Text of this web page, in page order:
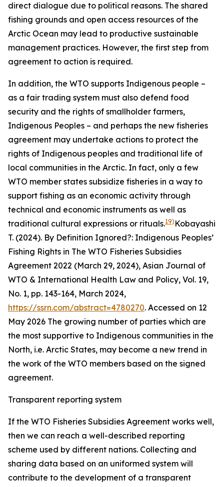
direct dialogue due to political reasons. The shared
fishing grounds and open access resources of the
Arctic Ocean may lead to productive sustainable
management practices. However, the first step from
agreement to action is required.
In addition, the WTO supports Indigenous people –
as a fair trading system must also defend food
security and the rights of smallholder farmers,
Indigenous Peoples – and perhaps the new fisheries
agreement may undertake actions to protect the
rights of Indigenous peoples and traditional life of
local communities in the Arctic. In fact, only a few
WTO member states subsidize fisheries in a way to
support fishing as an economic activity through
technical and economic instruments as well as
traditional cultural expressions or rituals.19) Kobayashi
T. (2024). By Definition Ignored?: Indigenous Peoples’
Fishing Rights in The WTO Fisheries Subsidies
Agreement 2022 (March 29, 2024), Asian Journal of
WTO & International Health Law and Policy, Vol. 19,
No. 1, pp. 143-164, March 2024,
https://ssrn.com/abstract=4780270. Accessed on 12
May 2026 The growing number of parties which are
the most supportive to Indigenous communities in the
North, i.e. Arctic States, may become a new trend in
the work of the WTO members based on the signed
agreement.
Transparent reporting system
If the WTO Fisheries Subsidies Agreement works well,
then we can reach a well-described reporting
scheme used by different nations. Collecting and
sharing data based on an uniformed system will
contribute to the development of a transparent